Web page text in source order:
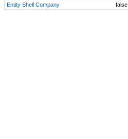
Entity Shell Company
false